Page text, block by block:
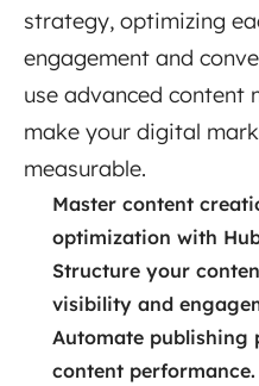
strategy, optimizing
engagement and
use advanced content
make your digital
measurable.
Master content
optimization with
Structure your
visibility and
Automate publishing
content performance.